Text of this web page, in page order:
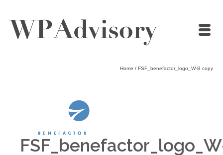
Home / FSF_benefactor_logo_W-B copy